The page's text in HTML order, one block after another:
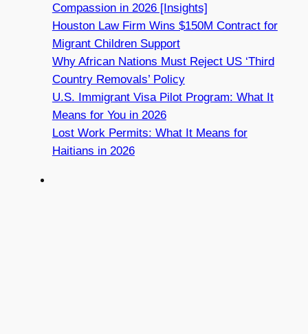
Compassion in 2026 [Insights]
Houston Law Firm Wins $150M Contract for
Migrant Children Support
Why African Nations Must Reject US ‘Third
Country Removals’ Policy
U.S. Immigrant Visa Pilot Program: What It
Means for You in 2026
Lost Work Permits: What It Means for
Haitians in 2026